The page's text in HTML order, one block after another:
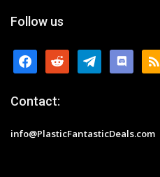
Follow us
facebookreddit telegramdiscordrss
Contact:
info@PlasticFantasticDeals.com